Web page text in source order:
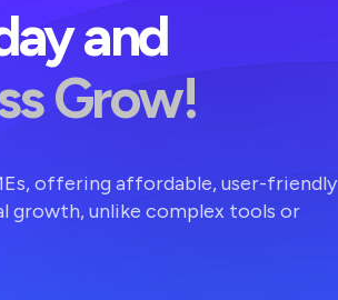
and
Grow!
offering affordable, user-friendly
growth, unlike complex tools or